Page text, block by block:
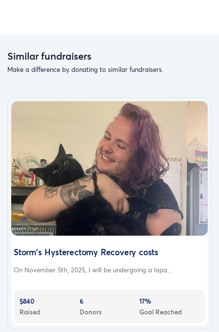
Similar fundraisers
Make a difference by donating to similar fundraisers.
Storm's Hysterectomy Recovery costs
On November 5th, 2025, I will be undergoing a lapa...
$840
Raised
6
Donors
17%
Goal Reached